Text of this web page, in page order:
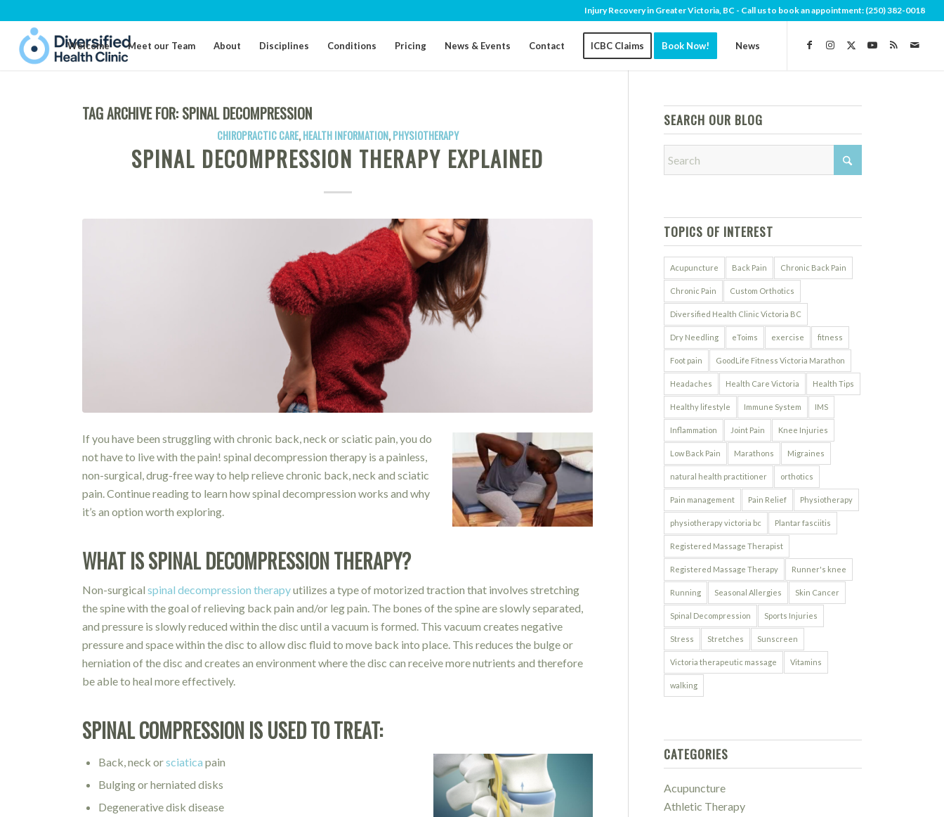
Injury Recovery in Greater Victoria, BC - Call us to book an appointment: (250) 382-0018
Welcome Meet our Team About Disciplines Conditions Pricing News & Events Contact ICBC Claims Book Now! News
TAG ARCHIVE FOR: SPINAL DECOMPRESSION
CHIROPRACTIC CARE,HEALTH INFORMATION,PHYSIOTHERAPY
SPINAL DECOMPRESSION THERAPY EXPLAINED
If you have been struggling with chronic back, neck or sciatic pain, you do
not have to live with the pain! spinal decompression therapy is a painless,
non-surgical, drug-free way to help relieve chronic back, neck and sciatic
pain. Continue reading to learn how spinal decompression works and why
it’s an option worth exploring.
WHAT IS SPINAL DECOMPRESSION THERAPY?
Non-surgicalspinal decompression therapyutilizes a type of motorized traction that involves stretching
the spine with the goal of relieving back pain and/or leg pain. The bones of the spine are slowly separated,
and pressure is slowly reduced within the disc until a vacuum is formed. This vacuum creates negative
pressure and space within the disc to allow disc fluid to move back into place. This reduces the bulge or
herniation of the disc and creates an environment where the disc can receive more nutrients and therefore
be able to heal more effectively.
SPINAL COMPRESSION IS USED TO TREAT:
Back, neck orsciatica pain
Bulging or herniated disks
Degenerative disk disease
SEARCH OUR BLOG
TOPICS OF INTEREST
Acupuncture Back Pain Chronic Back Pain
Chronic Pain Custom Orthotics
Diversified Health Clinic Victoria BC
Dry Needling eToims exercise fitness
Foot pain GoodLife Fitness Victoria Marathon
Headaches Health Care Victoria Health Tips
Healthy lifestyle Immune System IMS
Inflammation Joint Pain Knee Injuries
Low Back Pain Marathons Migraines
natural health practitioner orthotics
Pain management Pain Relief Physiotherapy
physiotherapy victoria bc Plantar fasciitis
Registered Massage Therapist
Registered Massage Therapy Runner's knee
Running Seasonal Allergies Skin Cancer
Spinal Decompression Sports Injuries
Stress Stretches Sunscreen
Victoria therapeutic massage Vitamins
walking
CATEGORIES
Acupuncture
Athletic Therapy